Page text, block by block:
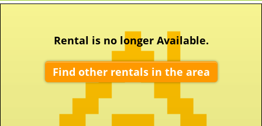
Rental is no longer Available.
Find other rentals in the area